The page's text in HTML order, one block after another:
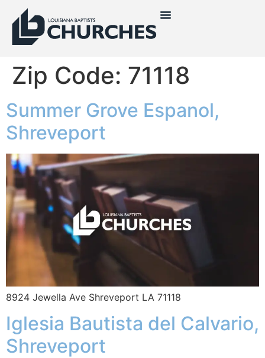
Zip Code: 71118
Summer Grove Espanol,
Shreveport
8924 Jewella Ave Shreveport LA 71118
Iglesia Bautista del Calvario,
Shreveport